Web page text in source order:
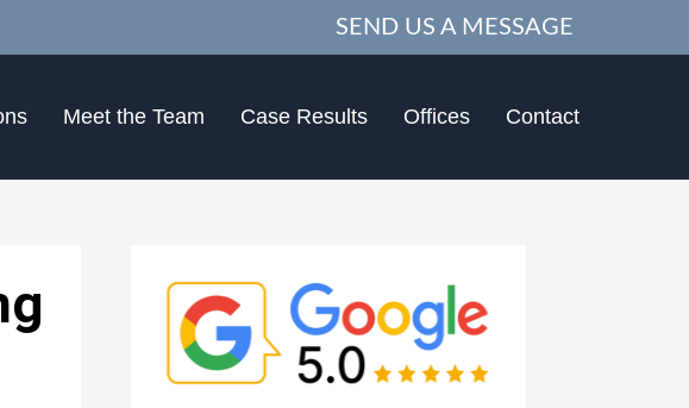
SEND US A MESSAGE
Meet the Team Case Results Offices Contact